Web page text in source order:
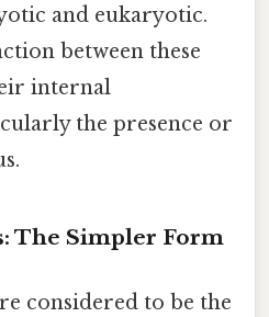
and eukaryotic.
between these
internal
the presence or
The Simpler Form
considered to be the